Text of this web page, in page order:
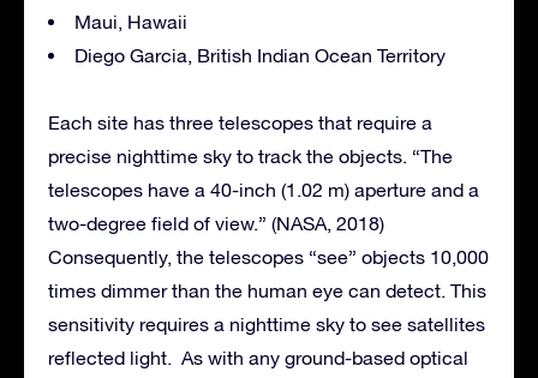
Maui, Hawaii
Diego Garcia, British Indian Ocean Territory
Each site has three telescopes that require a
precise nighttime sky to track the objects. “The
telescopes have a 40-inch (1.02 m) aperture and a
two-degree field of view.” (NASA, 2018)
Consequently, the telescopes “see” objects 10,000
times dimmer than the human eye can detect. This
sensitivity requires a nighttime sky to see satellites
reflected light. As with any ground-based optical